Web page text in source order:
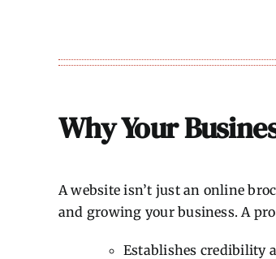
Why Your
A website isn’t just an online
and growing your business. A
Establishes credibility